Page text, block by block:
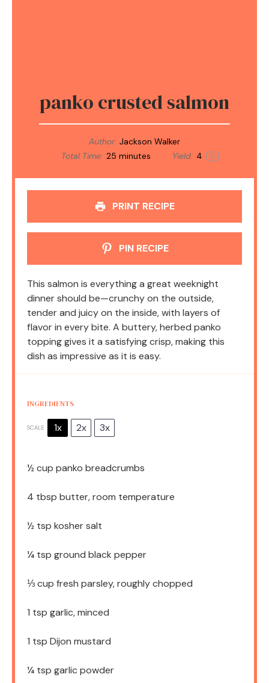
panko crusted salmon
Author: Jackson Walker
Total Time: 25 minutes Yield: 4 1x
PRINT RECIPE
PIN RECIPE
This salmon is everything a great weeknight
dinner should be—crunchy on the outside,
tender and juicy on the inside, with layers of
flavor in every bite. A buttery, herbed panko
topping gives it a satisfying crisp, making this
dish as impressive as it is easy.
INGREDIENTS
SCALE 1x 2x 3x
½ cup panko breadcrumbs
4 tbsp butter, room temperature
½ tsp kosher salt
¼ tsp ground black pepper
⅓ cup fresh parsley, roughly chopped
1 tsp garlic, minced
1 tsp Dijon mustard
¼ tsp garlic powder